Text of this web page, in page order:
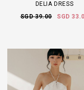
DELIA DRESS
SGD 39.00
SGD